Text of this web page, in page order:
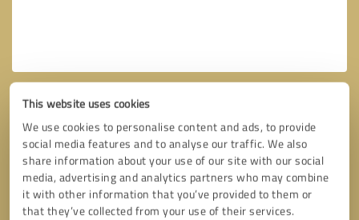
This website uses cookies
We use cookies to personalise content and ads, to provide
social media features and to analyse our traffic. We also
share information about your use of our site with our social
media, advertising and analytics partners who may combine
it with other information that you’ve provided to them or
that they’ve collected from your use of their services.